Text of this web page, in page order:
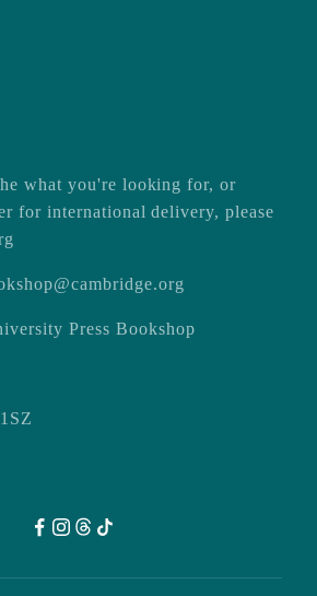
what you're looking for, or
for international delivery, please
Press Bookshop